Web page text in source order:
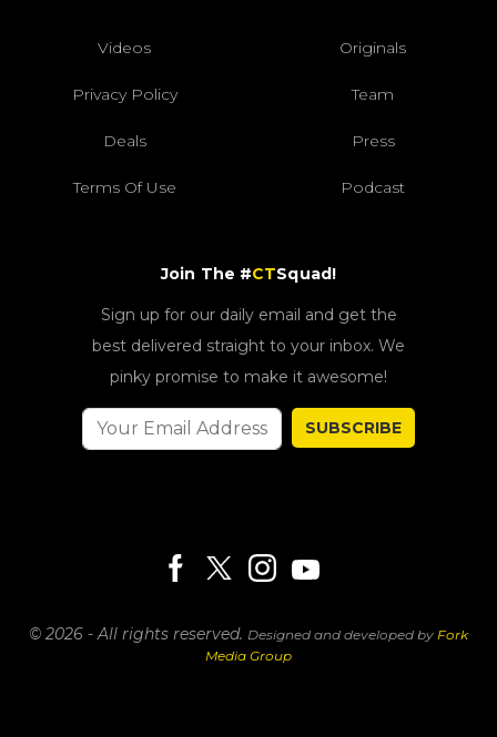
Videos Originals
Privacy Policy Team
Deals Press
Terms Of Use Podcast
Join The #CTSquad!
Sign up for our daily email and get the
best delivered straight to your inbox. We
pinky promise to make it awesome!
SUBSCRIBE
© 2026 - All rights reserved. Designed and developed by Fork
Media Group